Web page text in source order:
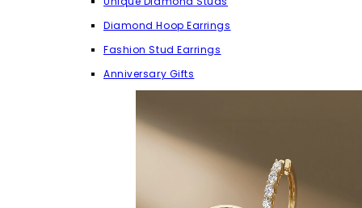
Diamond Hoop Earrings
Fashion Stud Earrings
Anniversary Gifts